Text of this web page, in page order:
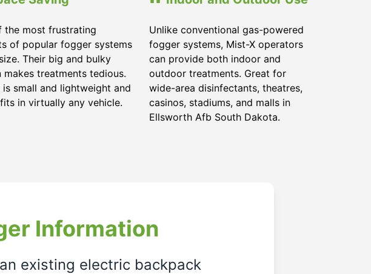
the most frustrating
of popular fogger systems
Their big and bulky
makes treatments tedious.
is small and lightweight and
in virtually any vehicle.
Unlike conventional gas-powered
fogger systems, Mist-X operators
can provide both indoor and
outdoor treatments. Great for
wide-area disinfectants, theatres,
casinos, stadiums, and malls in
Ellsworth Afb South Dakota.
Information
existing electric backpack